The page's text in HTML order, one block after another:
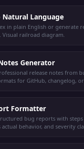
Natural Language
in plain English or generate
Visual railroad diagram.
Generator
release notes from
for GitHub, changelog,
Formatter
bug reports with
actual behavior, and severity